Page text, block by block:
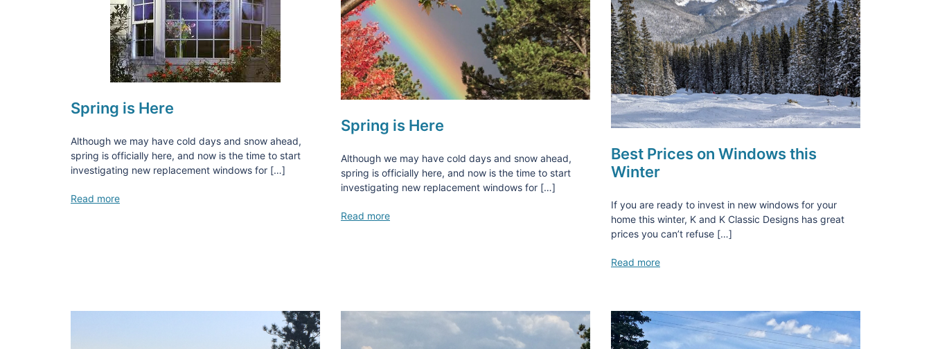
Spring is Here
Although we may have cold days and snow ahead,
spring is officially here, and now is the time to start
investigating new replacement windows for […]
Read more
Spring is Here
Although we may have cold days and snow ahead,
spring is officially here, and now is the time to start
investigating new replacement windows for […]
Read more
Best Prices on Windows this
Winter
If you are ready to invest in new windows for your
home this winter, K and K Classic Designs has great
prices you can’t refuse […]
Read more